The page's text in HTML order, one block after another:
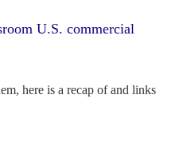
U.S. commercial
here is a recap of and links